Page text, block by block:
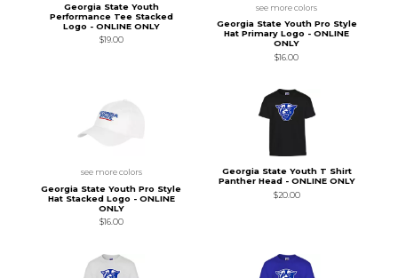
Georgia State Youth
Performance Tee Stacked
Logo - ONLINE ONLY
$19.00
see more colors
Georgia State Youth Pro Style
Hat Primary Logo - ONLINE
ONLY
$16.00
see more colors
Georgia State Youth Pro Style
Hat Stacked Logo - ONLINE
ONLY
$16.00
Georgia State Youth T Shirt
Panther Head - ONLINE ONLY
$20.00